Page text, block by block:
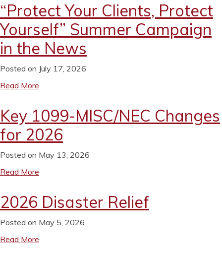
“Protect Your Clients, Protect
Yourself” Summer Campaign
in the News
Posted on July 17, 2026
Read More
Key 1099-MISC/NEC Changes
for 2026
Posted on May 13, 2026
Read More
2026 Disaster Relief
Posted on May 5, 2026
Read More